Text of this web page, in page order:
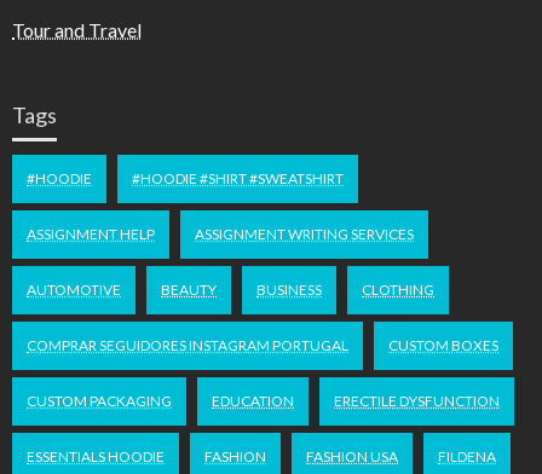
Tour and Travel
Tags
#HOODIE #HOODIE #SHIRT #SWEATSHIRT
ASSIGNMENT HELP ASSIGNMENT WRITING SERVICES
AUTOMOTIVE BEAUTY BUSINESS CLOTHING
COMPRAR SEGUIDORES INSTAGRAM PORTUGAL CUSTOM BOXES
CUSTOM PACKAGING EDUCATION ERECTILE DYSFUNCTION
ESSENTIALS HOODIE FASHION FASHION USA FILDENA